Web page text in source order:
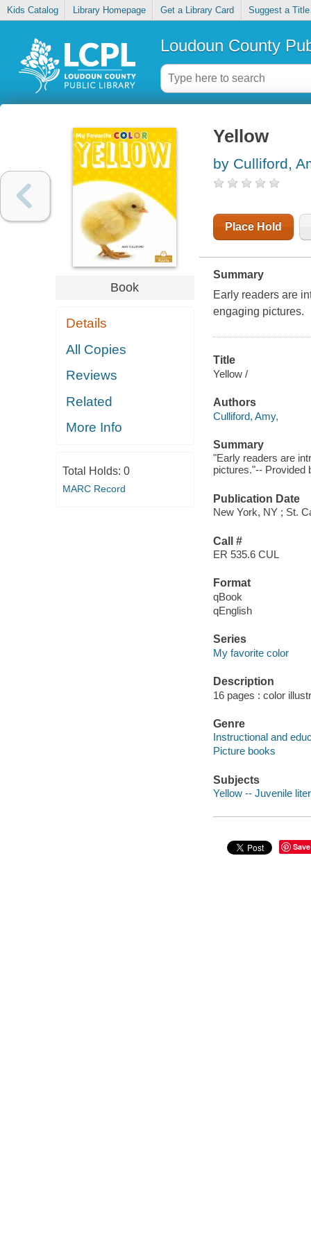
Kids Catalog Library Homepage Get a Library Card Suggest a Title
Loudoun County
Book
Details
All Copies
Reviews
Related
More Info
Total Holds: 0
MARC Record
Yellow
by Culliford,
Place Hold
Summary
Early readers are
engaging pictures.
Title
Yellow /
Authors
Culliford, Amy,
Summary
"Early readers are
pictures."-- Provided
Publication Date
New York, NY ; St.
Call #
ER 535.6 CUL
Format
qBook
qEnglish
Series
My favorite color
Description
16 pages : color
Genre
Instructional and
Picture books
Subjects
Yellow -- Juvenile
Save